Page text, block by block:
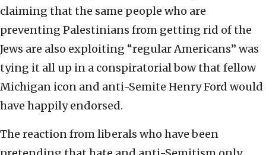
claiming that the same people who are
preventing Palestinians from getting rid of the
Jews are also exploiting “regular Americans” was
tying it all up in a conspiratorial bow that fellow
Michigan icon and anti-Semite Henry Ford would
have happily endorsed.
The reaction from liberals who have been